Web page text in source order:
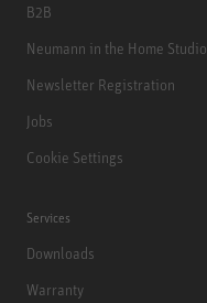
B2B
Neumann in the Home Studio
Newsletter Registration
Jobs
Cookie Settings
Services
Downloads
Warranty